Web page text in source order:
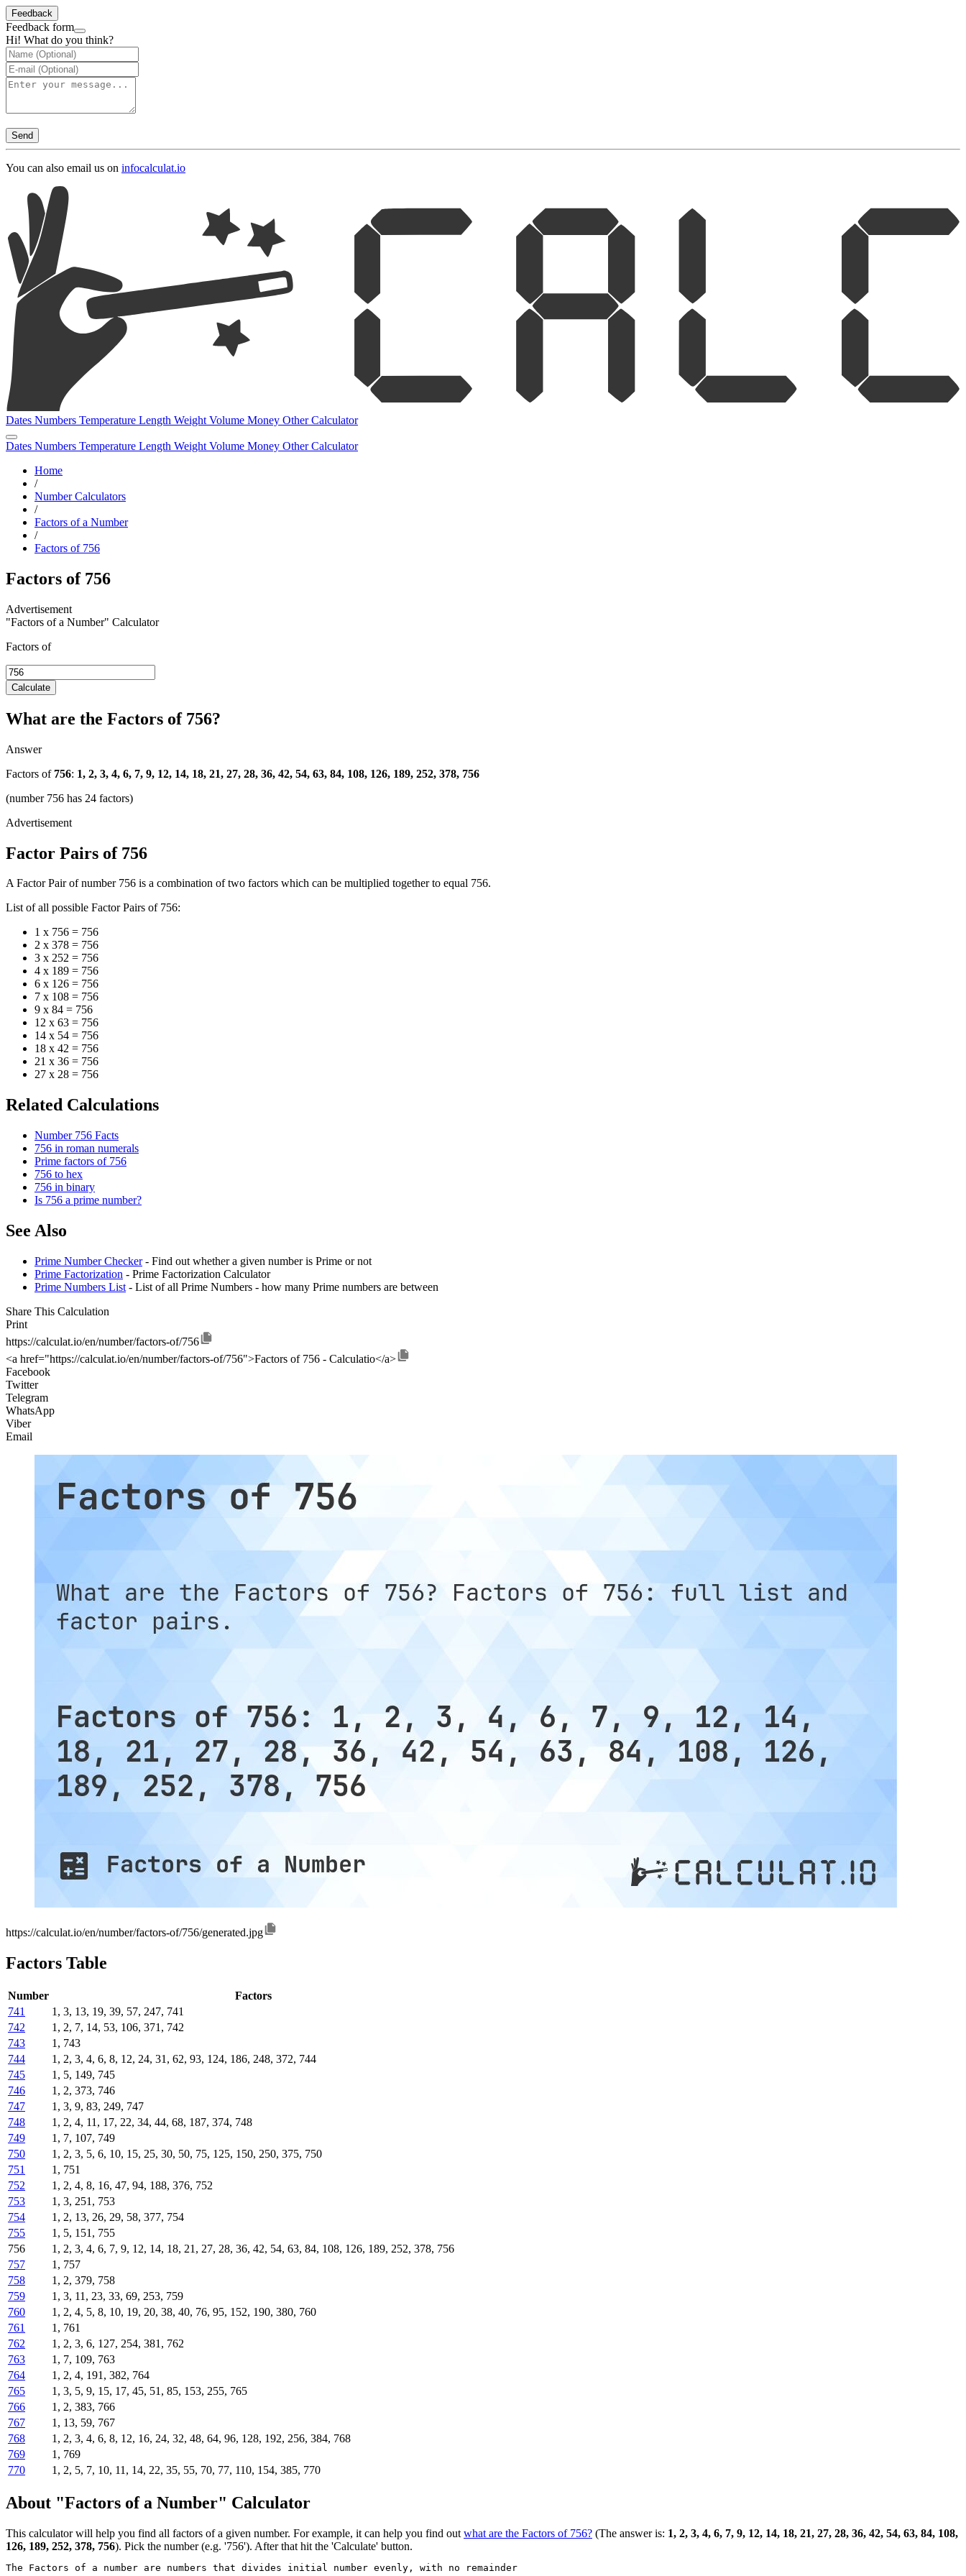
Feedback
Feedback form
Hi! What do you think?
Send
You can also email us on infocalculat.io
Dates Numbers Temperature Length Weight Volume Money OtherCalculator
Dates Numbers Temperature Length Weight Volume Money OtherCalculator
Home
/
Number Calculators
/
Factors of a Number
/
Factors of 756
Factors of 756
"Factors of a Number" Calculator
Factors of
Calculate
What are the Factors of 756?
Answer
Factors of 756: 1, 2, 3, 4, 6, 7, 9, 12, 14, 18, 21, 27, 28, 36, 42, 54, 63, 84, 108, 126, 189, 252, 378, 756
(number 756 has 24 factors)
Factor Pairs of 756
A Factor Pair of number 756 is a combination of two factors which can be multiplied together to equal 756.
List of all possible Factor Pairs of 756:
1 x 756 = 756
2 x 378 = 756
3 x 252 = 756
4 x 189 = 756
6 x 126 = 756
7 x 108 = 756
9 x 84 = 756
12 x 63 = 756
14 x 54 = 756
18 x 42 = 756
21 x 36 = 756
27 x 28 = 756
Related Calculations
Number 756 Facts
756 in roman numerals
Prime factors of 756
756 to hex
756 in binary
Is 756 a prime number?
See Also
Prime Number Checker- Find out whether a given number is Prime or not
Prime Factorization - Prime Factorization Calculator
Prime Numbers List - List of all Prime Numbers - how many Prime numbers are between
Share This Calculation
Print
https://calculat.io/en/number/factors-of/756
<a href="https://calculat.io/en/number/factors-of/756">Factors of 756 - Calculatio</a>
Facebook
Twitter
Telegram
WhatsApp
Viber
Email
https://calculat.io/en/number/factors-of/756/generated.jpg
Factors Table
Number
Factors
741
1, 3, 13, 19, 39, 57, 247, 741
742
1, 2, 7, 14, 53, 106, 371, 742
743
1, 743
744
1, 2, 3, 4, 6, 8, 12, 24, 31, 62, 93, 124, 186, 248, 372, 744
745
1, 5, 149, 745
746
1, 2, 373, 746
747
1, 3, 9, 83, 249, 747
748
1, 2, 4, 11, 17, 22, 34, 44, 68, 187, 374, 748
749
1, 7, 107, 749
750
1, 2, 3, 5, 6, 10, 15, 25, 30, 50, 75, 125, 150, 250, 375, 750
751
1, 751
752
1, 2, 4, 8, 16, 47, 94, 188, 376, 752
753
1, 3, 251, 753
754
1, 2, 13, 26, 29, 58, 377, 754
755
1, 5, 151, 755
756
1, 2, 3, 4, 6, 7, 9, 12, 14, 18, 21, 27, 28, 36, 42, 54, 63, 84, 108, 126, 189, 252, 378, 756
757
1, 757
758
1, 2, 379, 758
759
1, 3, 11, 23, 33, 69, 253, 759
760
1, 2, 4, 5, 8, 10, 19, 20, 38, 40, 76, 95, 152, 190, 380, 760
761
1, 761
762
1, 2, 3, 6, 127, 254, 381, 762
763
1, 7, 109, 763
764
1, 2, 4, 191, 382, 764
765
1, 3, 5, 9, 15, 17, 45, 51, 85, 153, 255, 765
766
1, 2, 383, 766
767
1, 13, 59, 767
768
1, 2, 3, 4, 6, 8, 12, 16, 24, 32, 48, 64, 96, 128, 192, 256, 384, 768
769
1, 769
770
1, 2, 5, 7, 10, 11, 14, 22, 35, 55, 70, 77, 110, 154, 385, 770
About "Factors of a Number" Calculator
This calculator will help you find all factors of a given number. For example, it can help you find out what are the Factors of 756? (The answer is: 1, 2, 3, 4, 6, 7, 9, 12, 14, 18, 21, 27, 28, 36, 42, 54, 63, 84, 108,
126, 189, 252, 378, 756). Pick the number (e.g. '756'). After that hit the 'Calculate' button.
The Factors of a number are numbers that divides initial number evenly, with no remainder